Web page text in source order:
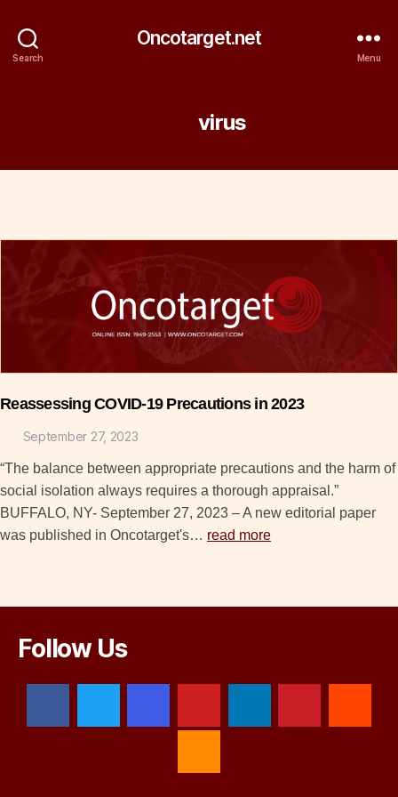
Search
Oncotarget.net
Menu
virus
Reassessing COVID-19 Precautions in 2023
September 27, 2023
“The balance between appropriate precautions and the harm of
social isolation always requires a thorough appraisal.”
BUFFALO, NY- September 27, 2023 – A new editorial paper
was published in Oncotarget's… read more
Follow Us